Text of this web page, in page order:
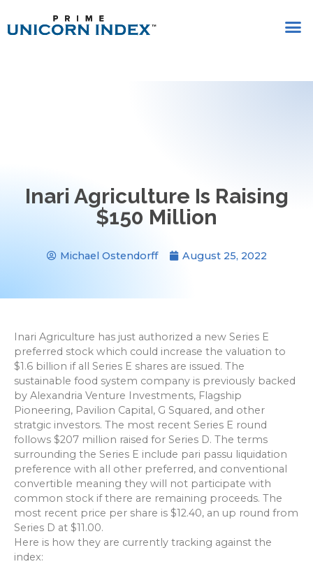
Inari Agriculture Is Raising
$150 Million
Michael Ostendorff August 25, 2022
Inari Agriculture has just authorized a new Series E
preferred stock which could increase the valuation to
$1.6 billion if all Series E shares are issued. The
sustainable food system company is previously backed
by Alexandria Venture Investments, Flagship
Pioneering, Pavilion Capital, G Squared, and other
stratgic investors. The most recent Series E round
follows $207 million raised for Series D. The terms
surrounding the Series E include pari passu liquidation
preference with all other preferred, and conventional
convertible meaning they will not participate with
common stock if there are remaining proceeds. The
most recent price per share is $12.40, an up round from
Series D at $11.00.
Here is how they are currently tracking against the
index: